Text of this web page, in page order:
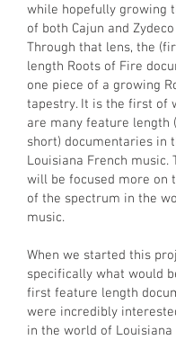
while hopefully growing
of both Cajun and
Through that lens, the
length Roots of Fire
one piece of a growing
tapestry. It is the first of
are many feature length
short) documentaries in
Louisiana French music.
will be focused more on
of the spectrum in the
music.
When we started this
specifically what would
first feature length
were incredibly
in the world of Louisiana